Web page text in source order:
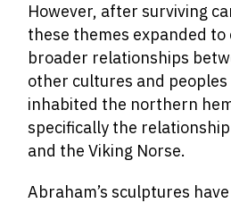
However, after surviving
these themes expanded
broader relationships
other cultures and
inhabited the northern
specifically the
and the Viking Norse.
Abraham’s sculptures